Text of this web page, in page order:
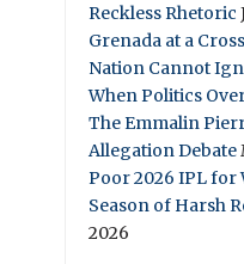
Reckless Rhetoric
Grenada at a
Nation Cannot
When Politics
The Emmalin
Allegation Debate
Poor 2026 IPL for
Season of Harsh
2026